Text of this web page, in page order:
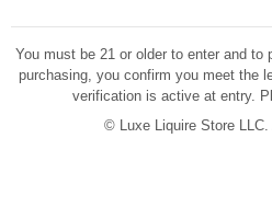
You must be 21 or older to enter and
purchasing, you confirm you meet the
verification is active at entry.
© Luxe Liquire Store